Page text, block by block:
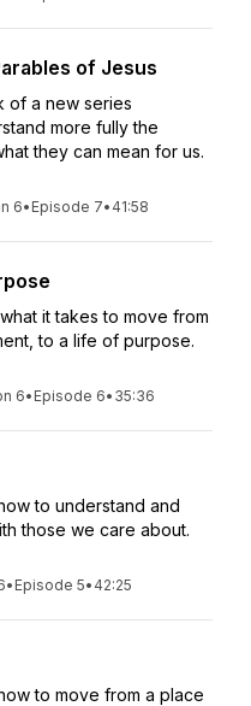
of Jesus
of a new series
more fully the
they can mean for us.
6• Episode 7• 41:58
it takes to move from
to a life of purpose.
6• Episode 6• 35:36
to understand and
those we care about.
• Episode 5• 42:25
to move from a place